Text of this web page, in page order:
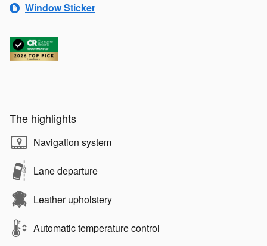
Window Sticker
The highlights
Navigation system
Lane departure
Leather upholstery
Automatic temperature control